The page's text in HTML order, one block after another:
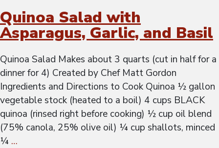
Quinoa Salad with
Asparagus, Garlic, and Basil
Quinoa Salad Makes about 3 quarts (cut in half for a
dinner for 4) Created by Chef Matt Gordon
Ingredients and Directions to Cook Quinoa ½ gallon
vegetable stock (heated to a boil) 4 cups BLACK
quinoa (rinsed right before cooking) ½ cup oil blend
(75% canola, 25% olive oil) ¼ cup shallots, minced
¼ …